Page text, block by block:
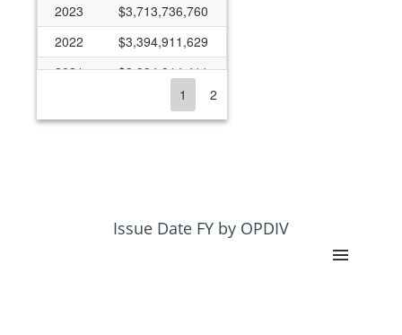
2023
$3,713,736,760
2022
$3,394,911,629
2021
$3,994,914,411
$3,340,416,766
$3,294,167,709
1 2
Issue Date FY by OPDIV